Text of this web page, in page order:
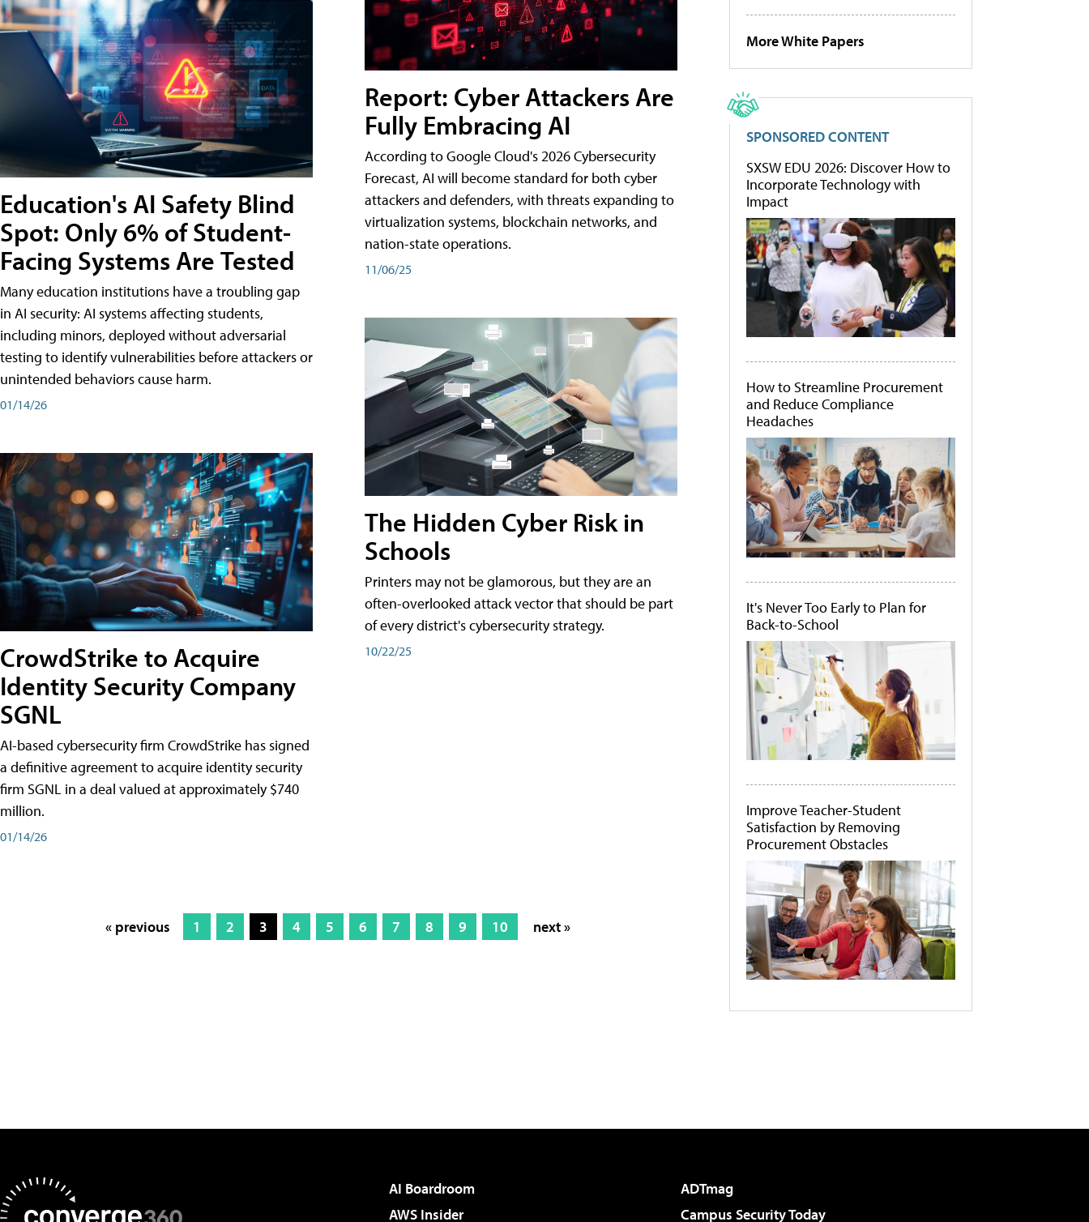
Education's AI Safety Blind
Spot: Only 6% of Student-
Facing Systems Are Tested
Many education institutions have a troubling gap
in AI security: AI systems affecting students,
including minors, deployed without adversarial
testing to identify vulnerabilities before attackers or
unintended behaviors cause harm.
01/14/26
CrowdStrike to Acquire
Identity Security Company
SGNL
AI-based cybersecurity firm CrowdStrike has signed
a definitive agreement to acquire identity security
firm SGNL in a deal valued at approximately $740
million.
01/14/26
Report: Cyber Attackers Are
Fully Embracing AI
According to Google Cloud's 2026 Cybersecurity
Forecast, AI will become standard for both cyber
attackers and defenders, with threats expanding to
virtualization systems, blockchain networks, and
nation-state operations.
11/06/25
The Hidden Cyber Risk in
Schools
Printers may not be glamorous, but they are an
often-overlooked attack vector that should be part
of every district's cybersecurity strategy.
10/22/25
« previous 1 2 3 4 5 6 7 8 9 10 next »
More White Papers
SPONSORED CONTENT
SXSW EDU 2026: Discover How to
Incorporate Technology with
Impact
How to Streamline Procurement
and Reduce Compliance
Headaches
It's Never Too Early to Plan for
Back-to-School
Improve Teacher-Student
Satisfaction by Removing
Procurement Obstacles
AI Boardroom
ADTmag
AWS Insider
Campus Security Today